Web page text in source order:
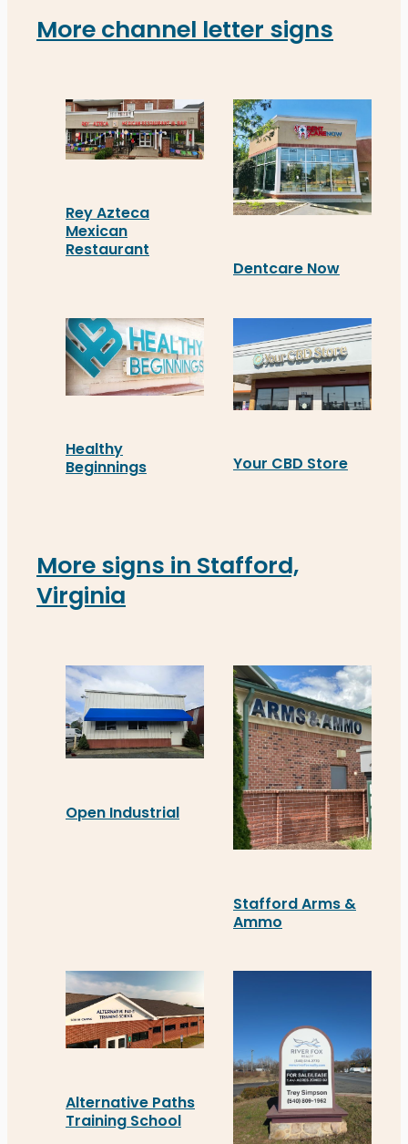
More channel letter signs
Rey Azteca
Mexican
Restaurant
Rey Azteca Mexican Restaurant in
Dentcare Now
Healthy
Beginnings
Your CBD Store
More signs in Stafford,
Virginia
Open Industrial
Open Industrial’s new awning at 130
Stafford Arms &
Ammo
Alternative Paths
Training School